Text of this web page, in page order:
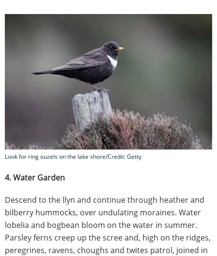
Look for ring ouzels on the lake shore/Credit: Getty
4. Water Garden
Descend to the llyn and continue through heather and
bilberry hummocks, over undulating moraines. Water
lobelia and bogbean bloom on the water in summer.
Parsley ferns creep up the scree and, high on the ridges,
peregrines, ravens, choughs and twites patrol, joined in